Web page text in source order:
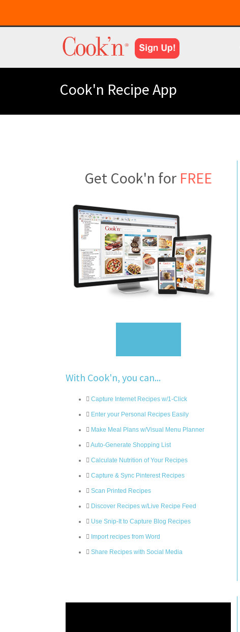
Cook'n Recipe App
Get Cook'n for FREE
With Cook'n, you can...
Capture Internet Recipes w/1-Click
Enter your Personal Recipes Easily
Make Meal Plans w/Visual Menu Planner
Auto-Generate Shopping List
Calculate Nutrition of Your Recipes
Capture & Sync Pinterest Recipes
Scan Printed Recipes
Discover Recipes w/Live Recipe Feed
Use Snip-It to Capture Blog Recipes
Import recipes from Word
Share Recipes with Social Media